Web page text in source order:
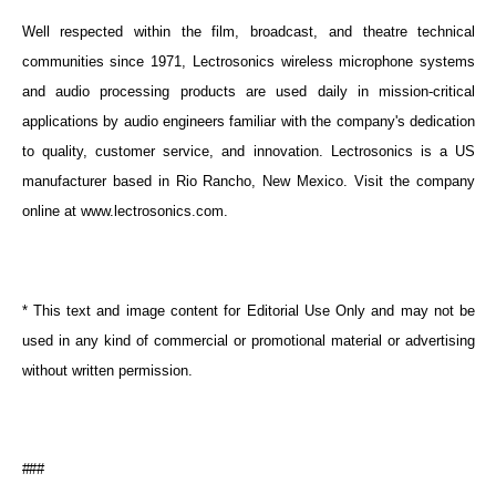
Well respected within the film, broadcast, and theatre technical
communities since 1971, Lectrosonics wireless microphone systems
and audio processing products are used daily in mission-critical
applications by audio engineers familiar with the company's dedication
to quality, customer service, and innovation. Lectrosonics is a US
manufacturer based in Rio Rancho, New Mexico. Visit the company
online at www.lectrosonics.com.
* This text and image content for Editorial Use Only and may not be
used in any kind of commercial or promotional material or advertising
without written permission.
###